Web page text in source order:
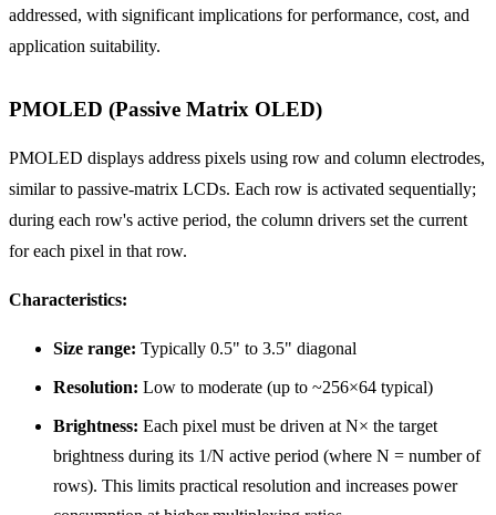
addressed, with significant implications for performance, cost, and
application suitability.
PMOLED (Passive Matrix OLED)
PMOLED displays address pixels using row and column electrodes,
similar to passive-matrix LCDs. Each row is activated sequentially;
during each row's active period, the column drivers set the current
for each pixel in that row.
Characteristics:
Size range: Typically 0.5" to 3.5" diagonal
Resolution: Low to moderate (up to ~256×64 typical)
Brightness: Each pixel must be driven at N× the target
brightness during its 1/N active period (where N = number of
rows). This limits practical resolution and increases power